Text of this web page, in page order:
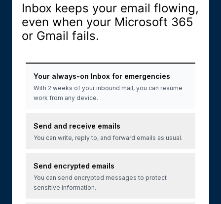
Inbox keeps your email flowing,
even when your Microsoft 365
or Gmail fails.
Your always-on Inbox for emergencies
With 2 weeks of your inbound mail, you can resume
work from any device.
Send and receive emails
You can write, reply to, and forward emails as usual.
Send encrypted emails
You can send encrypted messages to protect
sensitive information.